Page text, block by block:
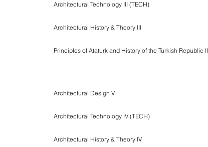
Architectural Technology III (TECH)
Architectural History & Theory III
Principles of Ataturk and History of the Turkish Republic II
Architectural Design V
Architectural Technology IV (TECH)
Architectural History & Theory IV